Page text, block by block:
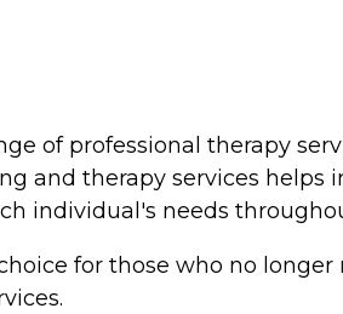
of professional therapy
and therapy services
individual's needs
for those who no